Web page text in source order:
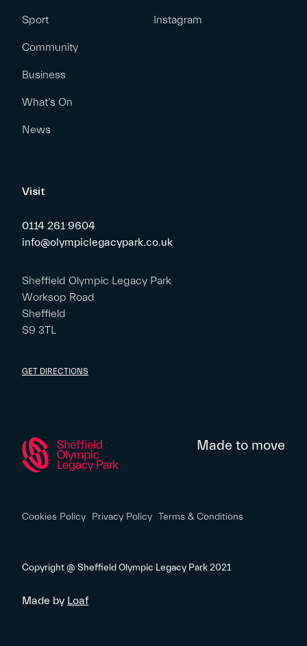
Sport
Community
Business
What’s On
News
Instagram
Visit
0114 261 9604
info@olympiclegacypark.co.uk
Sheffield Olympic Legacy Park
Worksop Road
Sheffield
S9 3TL
GET DIRECTIONS
Made to move
Cookies Policy Privacy Policy Terms & Conditions
Copyright @ Sheffield Olympic Legacy Park 2021
Made by Loaf